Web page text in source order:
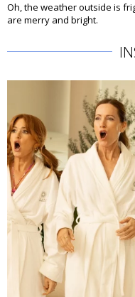
Oh, the weather outside is
are merry and bright.